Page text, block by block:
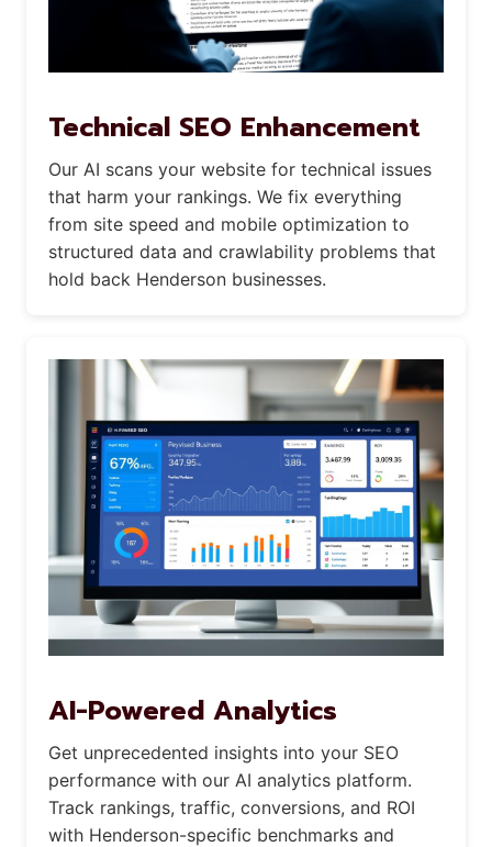
Technical SEO Enhancement
Our AI scans your website for technical issues
that harm your rankings. We fix everything
from site speed and mobile optimization to
structured data and crawlability problems that
hold back Henderson businesses.
AI-Powered Analytics
Get unprecedented insights into your SEO
performance with our AI analytics platform.
Track rankings, traffic, conversions, and ROI
with Henderson-specific benchmarks and